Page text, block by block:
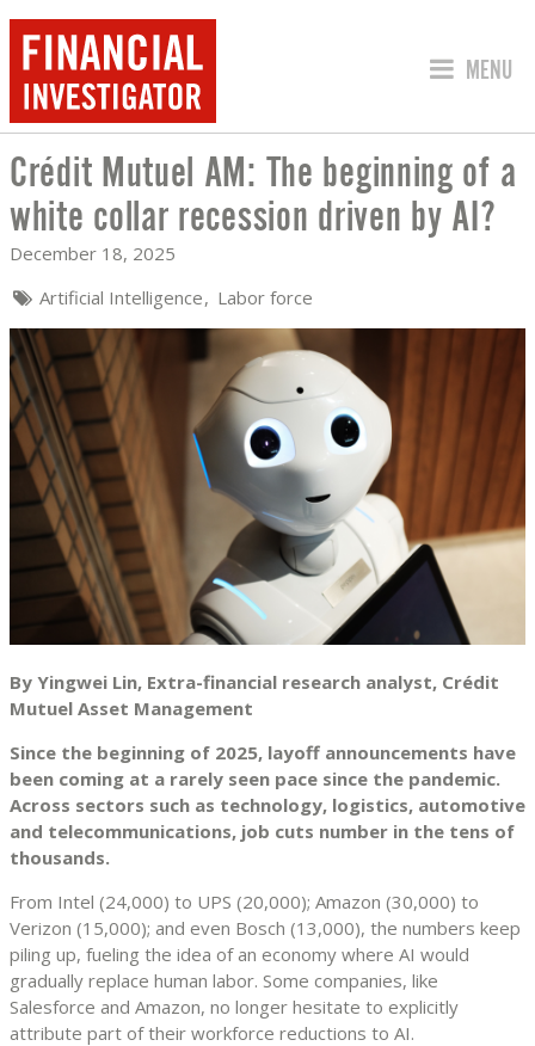
JUMP
MENU
CRÉDIT MUTUEL AM: THE BEGINNING
Crédit Mutuel AM: The beginning of a
white collar recession driven by AI?
December 18, 2025
Artificial Intelligence Labor force
By Yingwei Lin, Extra-financial research analyst, Crédit
Mutuel Asset Management
Since the beginning of 2025, layoff announcements have
been coming at a rarely seen pace since the pandemic.
Across sectors such as technology, logistics, automotive
and telecommunications, job cuts number in the tens of
thousands.
From Intel (24,000) to UPS (20,000); Amazon (30,000) to
Verizon (15,000); and even Bosch (13,000), the numbers keep
piling up, fueling the idea of an economy where AI would
gradually replace human labor. Some companies, like
Salesforce and Amazon, no longer hesitate to explicitly
attribute part of their workforce reductions to AI.